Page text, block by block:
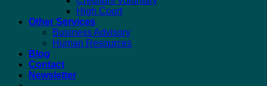
High Court
Other Services
Business Advisory
Human Resources
Blog
Contact
Newsletter